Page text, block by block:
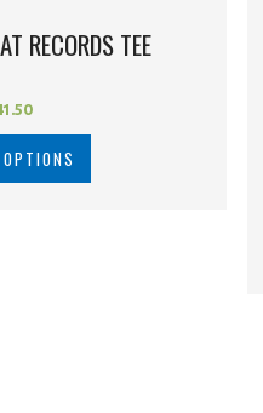
RECORDS TEE